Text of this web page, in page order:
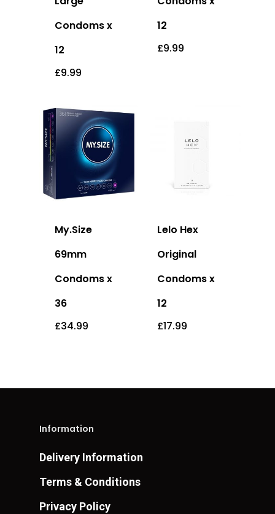
Condoms x
12
£9.99
12
£9.99
My.Size
69mm
Condoms x
36
£34.99
Lelo Hex
Original
Condoms x
12
£17.99
Information
Delivery Information
Terms & Conditions
Privacy Policy